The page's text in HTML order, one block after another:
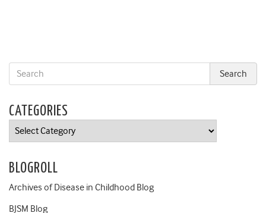
CATEGORIES
Categories
BLOGROLL
Archives of Disease in Childhood Blog
BJSM Blog